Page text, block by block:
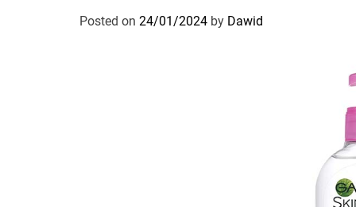
Posted on 24/01/2024 by Dawid